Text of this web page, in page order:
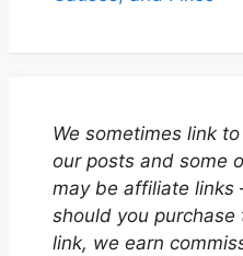
We sometimes link
our posts and some
may be affiliate links
should you purchase
link, we earn